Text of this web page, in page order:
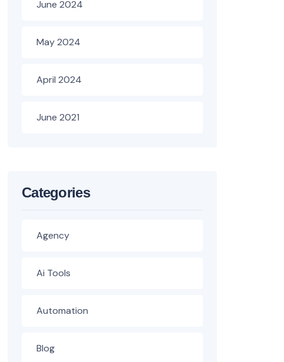
June 2024
May 2024
April 2024
June 2021
Categories
Agency
Ai Tools
Automation
Blog